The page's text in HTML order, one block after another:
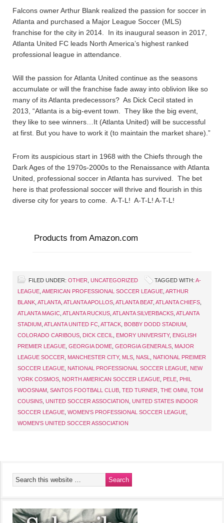
Falcons owner Arthur Blank realized the passion for soccer in
Atlanta and purchased a Major League Soccer (MLS)
franchise for the city in 2014. In its inaugural season in 2017,
Atlanta United FC leads North America’s highest ranked
professional league in attendance.
Will the passion for Atlanta United continue as the seasons
accumulate or will the franchise fade away into oblivion like so
many of its Atlanta predecessors? As Dick Cecil stated in
2013, “Atlanta is a big-event town. They like the big event,
they like to see winners…It (Atlanta United) will be successful
at first. But you have to work it (to maintain the market share).”
From its auspicious start in 1968 with the Chiefs through the
Dark Ages of the 1970s-2000s to the Renaissance with Atlanta
United, professional soccer in Atlanta has survived. The bet
here is that professional soccer will thrive and flourish in this
diverse city for years to come. A-T-L! A-T-L! A-T-L!
Products from Amazon.com
FILED UNDER: OTHER UNCATEGORIZED TAGGED WITH: A-
LEAGUE AMERICAN PROFESSIONAL SOCCER LEAGUE ARTHUR
BLANK ATLANTA ATLANTA APOLLOS ATLANTA BEAT, ATLANTA CHIEFS
ATLANTA MAGIC ATLANTA RUCKUS ATLANTA SILVERBACKS ATLANTA
STADIUM ATLANTA UNITED FC ATTACK BOBBY DODD STADIUM
COLORADO CARIBOUS DICK CECIL EMORY UNIVERSITY, ENGLISH
PREMIER LEAGUE GEORGIA DOME GEORGIA GENERALS MAJOR
LEAGUE SOCCER
MANCHESTER CITY, MLS NASL
NATIONAL PREIMER
SOCCER LEAGUE NATIONAL PROFESSIONAL SOCCER LEAGUE NEW
YORK COSMOS NORTH AMERICAN SOCCER LEAGUE PELE PHIL
WOOSNAM SANTOS FOOTBALL CLUB TED TURNER THE OMNI TOM
COUSINS UNITED SOCCER ASSOCIATION UNITED STATES INDOOR
SOCCER LEAGUE WOMEN'S PROFESSIONAL SOCCER LEAGUE
WOMEN'S UNITED SOCCER ASSOCIATION